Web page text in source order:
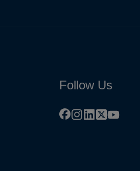
Follow Us
facebook
instagram
linkedin
x